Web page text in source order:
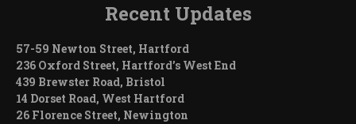
Recent Updates
57-59 Newton Street, Hartford
236 Oxford Street, Hartford’s West End
439 Brewster Road, Bristol
14 Dorset Road, West Hartford
26 Florence Street, Newington